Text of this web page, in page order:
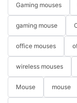
Gaming mouses
gaming mouse
office mouses
wireless mouses
Mouse mouse